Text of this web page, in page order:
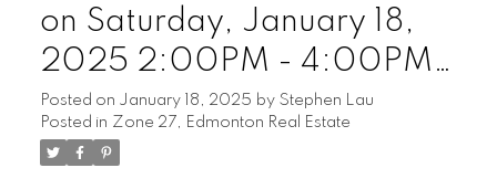
on Saturday, January 18,
2025 2:00PM - 4:00PM
NOTE: Sellers have
directed that all attendees
Posted on January 18, 2025 by Stephen Lau
Posted in Zone 27, Edmonton Real Estate